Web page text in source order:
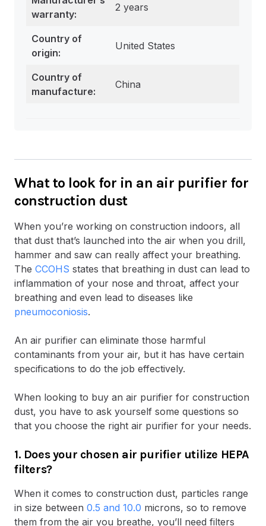
warranty:
2 years
Country of
origin:
United States
Country of
manufacture:
China
What to look for in an air purifier for
construction dust
When you’re working on construction indoors, all
that dust that’s launched into the air when you drill,
hammer and saw can really affect your breathing.
The CCOHS states that breathing in dust can lead to
inflammation of your nose and throat, affect your
breathing and even lead to diseases like
pneumoconiosis.
An air purifier can eliminate those harmful
contaminants from your air, but it has have certain
specifications to do the job effectively.
When looking to buy an air purifier for construction
dust, you have to ask yourself some questions so
that you choose the right air purifier for your needs.
1. Does your chosen air purifier utilize HEPA
filters?
When it comes to construction dust, particles range
in size between 0.5 and 10.0 microns, so to remove
them from the air you breathe, you’ll need filters